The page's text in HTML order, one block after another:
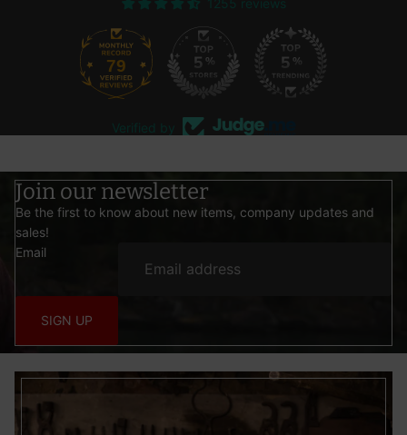
1255 reviews
1255 79
Verified by
Join our newsletter
Be the first to know about new items, company updates and
sales!
Email
SIGN UP